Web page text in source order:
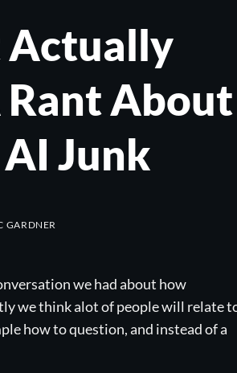
Actually
Rant About
Junk
GARDNER
we had about how
we think alot of people will relate
how to question, and instead of a